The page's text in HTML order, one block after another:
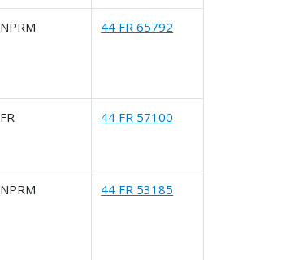
NPRM 44 FR 65792
FR 44 FR 57100
NPRM 44 FR 53185